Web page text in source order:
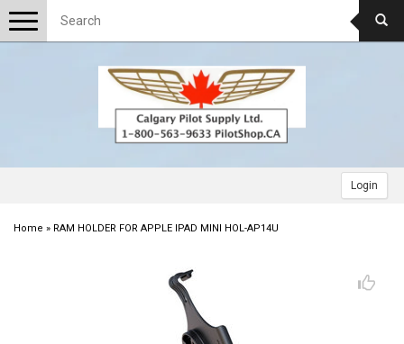
Login
Toggle
navigation
Home » RAM HOLDER FOR APPLE IPAD MINI HOL-AP14U